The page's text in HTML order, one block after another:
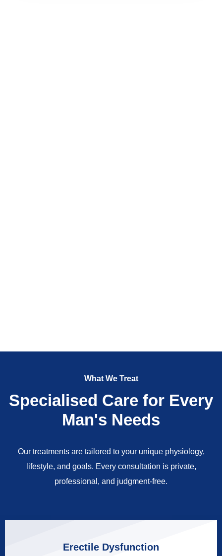
What We Treat
Specialised Care for Every
Man's Needs
Our treatments are tailored to your unique physiology,
lifestyle, and goals. Every consultation is private,
professional, and judgment-free.
Erectile Dysfunction